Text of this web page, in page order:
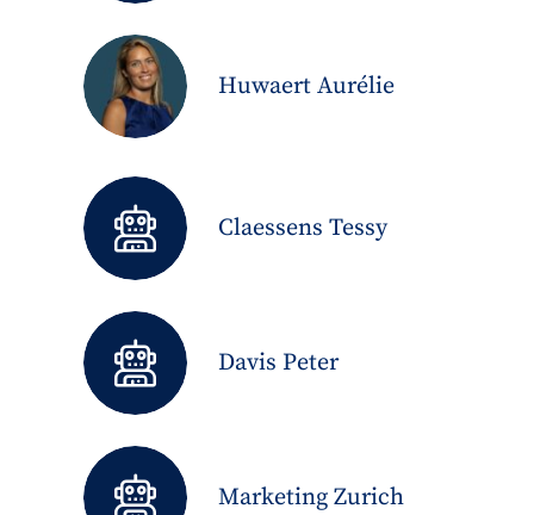
Huwaert Aurélie
Claessens Tessy
Davis Peter
Marketing Zurich